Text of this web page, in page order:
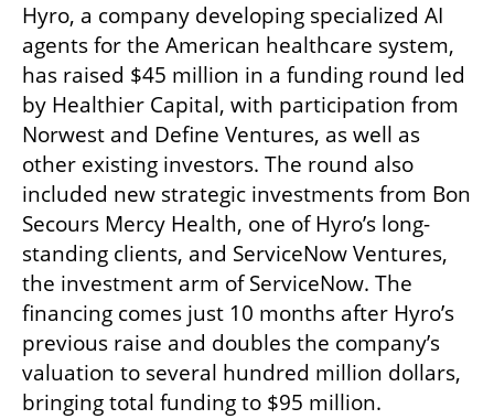
Hyro, a company developing specialized AI
agents for the American healthcare system,
has raised $45 million in a funding round led
by Healthier Capital, with participation from
Norwest and Define Ventures, as well as
other existing investors. The round also
included new strategic investments from Bon
Secours Mercy Health, one of Hyro’s long-
standing clients, and ServiceNow Ventures,
the investment arm of ServiceNow. The
financing comes just 10 months after Hyro’s
previous raise and doubles the company’s
valuation to several hundred million dollars,
bringing total funding to $95 million.